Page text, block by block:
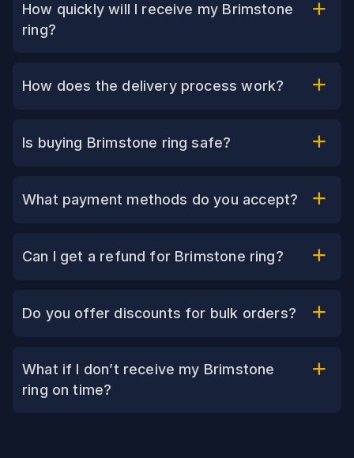
How quickly will I receive my Brimstone
ring?
How does the delivery process work?
Is buying Brimstone ring safe?
What payment methods do you accept?
Can I get a refund for Brimstone ring?
Do you offer discounts for bulk orders?
What if I don’t receive my Brimstone
ring on time?